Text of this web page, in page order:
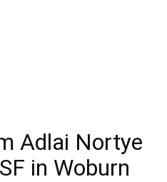
Adlai Nortye
in Woburn